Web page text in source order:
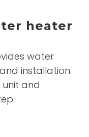
heater
water
installation.
and